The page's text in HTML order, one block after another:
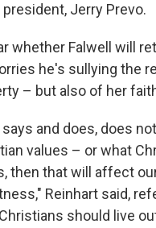
Jerry Prevo.
whether Falwell will
he's sullying the
– but also of her
and does, does
values – or what
then that will affect
Reinhart said,
should live